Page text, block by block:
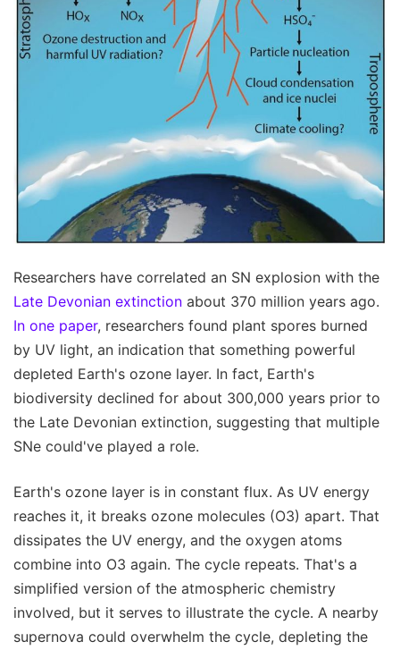
Researchers have correlated an SN explosion with the
Late Devonian extinction about 370 million years ago.
In one paper, researchers found plant spores burned
by UV light, an indication that something powerful
depleted Earth's ozone layer. In fact, Earth's
biodiversity declined for about 300,000 years prior to
the Late Devonian extinction, suggesting that multiple
SNe could've played a role.
Earth's ozone layer is in constant flux. As UV energy
reaches it, it breaks ozone molecules (O3) apart. That
dissipates the UV energy, and the oxygen atoms
combine into O3 again. The cycle repeats. That's a
simplified version of the atmospheric chemistry
involved, but it serves to illustrate the cycle. A nearby
supernova could overwhelm the cycle, depleting the